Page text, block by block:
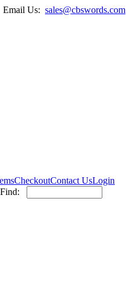
Email Us: sales@cbswords.com
CheckoutContact UsLogin